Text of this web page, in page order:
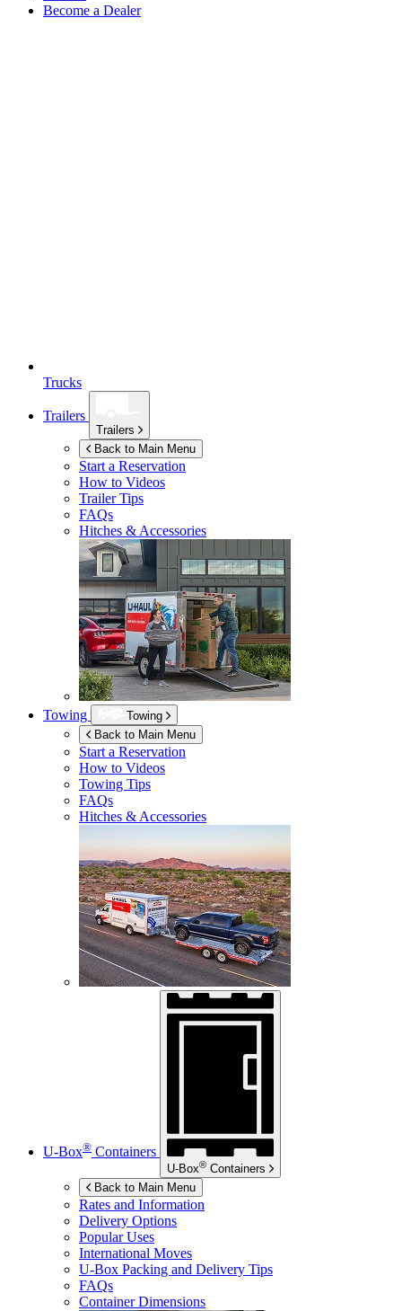
Become a Dealer
Trucks
Trailers
Trailers
Back to Main Menu
Start a Reservation
How to Videos
Trailer Tips
FAQs
Hitches & Accessories
Towing
Towing
Back to Main Menu
Start a Reservation
How to Videos
Towing Tips
FAQs
Hitches & Accessories
U-Box® Containers
U-Box® Containers
Back to Main Menu
Rates and Information
Delivery Options
Popular Uses
International Moves
U-Box Packing and Delivery Tips
FAQs
Container Dimensions